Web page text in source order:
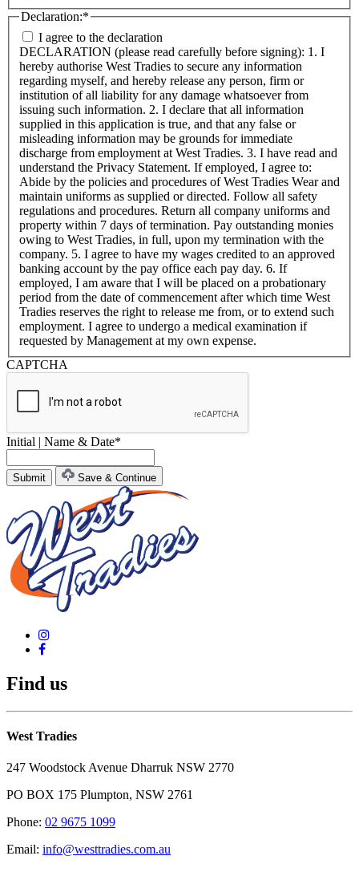
Declaration:*
I agree to the declaration
DECLARATION (please read carefully before signing): 1. I
hereby authorise West Tradies to secure any information
regarding myself, and hereby release any person, firm or
institution of all liability for any damage whatsoever from
issuing such information. 2. I declare that all information
supplied in this application is true, and that any false or
misleading information may be grounds for immediate
discharge from employment at West Tradies. 3. I have read and
understand the Privacy Statement. If employed, I agree to:
Abide by the policies and procedures of West Tradies Wear and
maintain uniforms as supplied or directed. Follow all safety
regulations and procedures. Return all company uniforms and
property within 7 days of termination. Pay outstanding monies
owing to West Tradies, in full, upon my termination with the
company. 5. I agree to have my wages credited to an approved
banking account by the pay office each pay day. 6. If
employed, I am aware that I will be placed on a probationary
period from the date of commencement after which time West
Tradies reserves the right to release me from, or to extend such
employment. I agree to undergo a medical examination if
requested by Management at my own expense.
CAPTCHA
Initial | Name & Date*
Save & Continue
Find us
West Tradies
247 Woodstock Avenue Dharruk NSW 2770
PO BOX 175 Plumpton, NSW 2761
Phone: 02 9675 1099
Email: info@westtradies.com.au